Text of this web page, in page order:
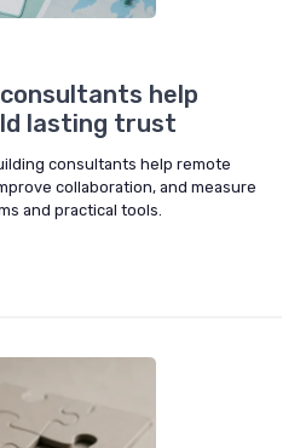
help
lasting trust
consultants help remote
collaboration, and measure
and practical tools.